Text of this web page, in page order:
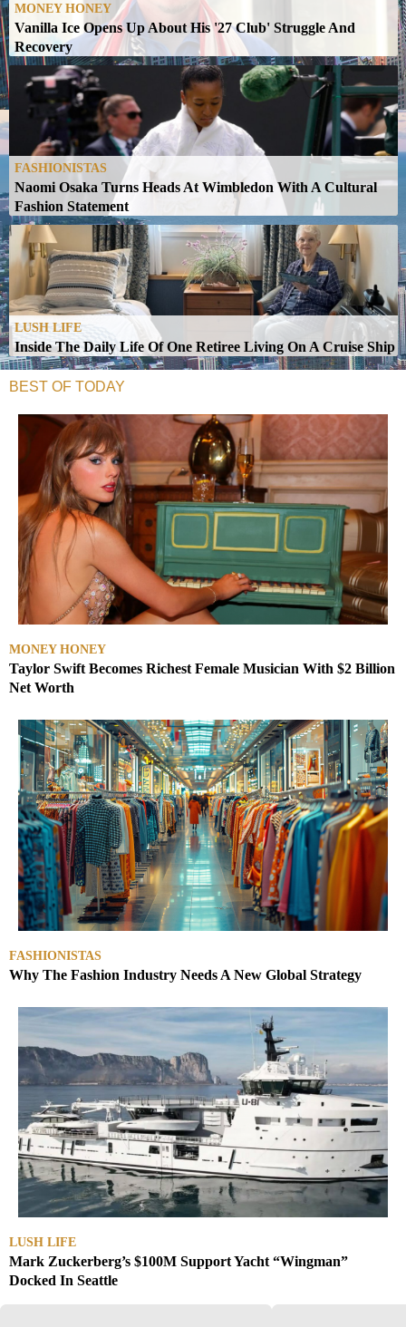
MONEY HONEY
Vanilla Ice Opens Up About His '27 Club' Struggle And
Recovery
FASHIONISTAS
Naomi Osaka Turns Heads At Wimbledon With A Cultural
Fashion Statement
LUSH LIFE
Inside The Daily Life Of One Retiree Living On A Cruise Ship
BEST OF TODAY
MONEY HONEY
Taylor Swift Becomes Richest Female Musician With $2 Billion
Net Worth
FASHIONISTAS
Why The Fashion Industry Needs A New Global Strategy
LUSH LIFE
Mark Zuckerberg’s $100M Support Yacht “Wingman”
Docked In Seattle